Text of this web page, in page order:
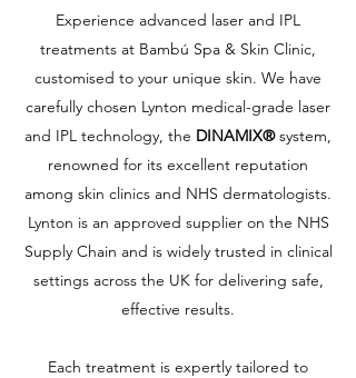
Experience advanced laser and IPL
treatments at Bambú Spa & Skin Clinic,
customised to your unique skin. We have
carefully chosen Lynton medical-grade laser
and IPL technology, the DINAMIX®system,
renowned for its excellent reputation
among skin clinics and NHS dermatologists.
Lynton is an approved supplier on the NHS
Supply Chain and is widely trusted in clinical
settings across the UK for delivering safe,
effective results.
Each treatment is expertly tailored to